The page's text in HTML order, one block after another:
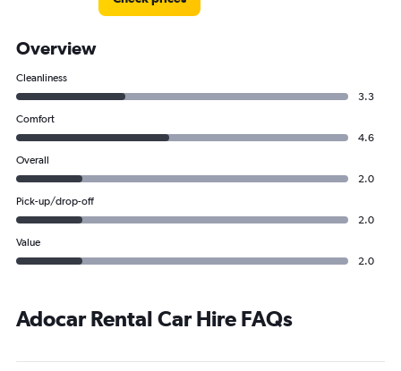
Overview
Cleanliness
3.3
Comfort
4.6
Overall
2.0
Pick-up/drop-off
2.0
Value
2.0
Adocar Rental Car Hire FAQs